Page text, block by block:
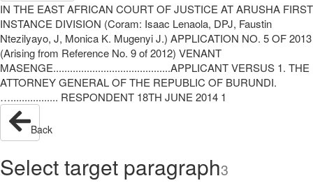
IN THE EAST AFRICAN COURT OF JUSTICE AT ARUSHA FIRST
INSTANCE DIVISION (Coram: Isaac Lenaola, DPJ, Faustin
Ntezilyayo, J, Monica K. Mugenyi J.) APPLICATION NO. 5 OF 2013
(Arising from Reference No. 9 of 2012) VENANT
MASENGE..........................................APPLICANT VERSUS 1. THE
ATTORNEY GENERAL OF THE REPUBLIC OF BURUNDI.
…................. RESPONDENT 18TH JUNE 2014 1
Back
Select target paragraph3